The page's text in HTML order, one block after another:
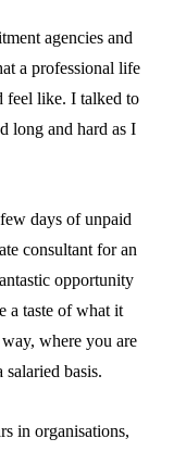
agencies and
a professional life
feel like. I talked to
long and hard as I
days of unpaid
consultant for an
opportunity
a taste of what it
where you are
basis.
in organisations,